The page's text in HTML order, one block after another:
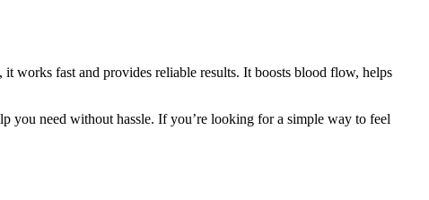
works fast and provides reliable results. It boosts blood flow, helps
you need without hassle. If you’re looking for a simple way to feel